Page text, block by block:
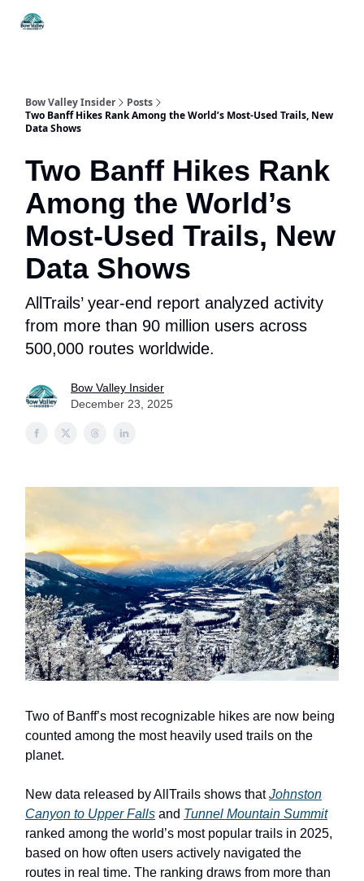
Bow Valley Insider
Posts
Two Banff Hikes Rank Among the World’s Most-Used Trails, New
Data Shows
Two Banff Hikes Rank
Among the World’s
Most-Used Trails, New
Data Shows
AllTrails’ year-end report analyzed activity
from more than 90 million users across
500,000 routes worldwide.
Bow Valley Insider
December 23, 2025
Two of Banff’s most recognizable hikes are now being
counted among the most heavily used trails on the
planet.
New data released by AllTrails shows thatJohnston
Canyon to Upper Falls and Tunnel Mountain Summit
ranked among the world’s most popular trails in 2025,
based on how often users actively navigated the
routes in real time. The ranking draws from more than